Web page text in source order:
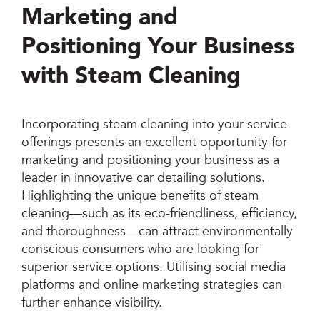
Marketing and
Positioning Your Business
with Steam Cleaning
Incorporating steam cleaning into your service
offerings presents an excellent opportunity for
marketing and positioning your business as a
leader in innovative car detailing solutions.
Highlighting the unique benefits of steam
cleaning—such as its eco-friendliness, efficiency,
and thoroughness—can attract environmentally
conscious consumers who are looking for
superior service options. Utilising social media
platforms and online marketing strategies can
further enhance visibility.